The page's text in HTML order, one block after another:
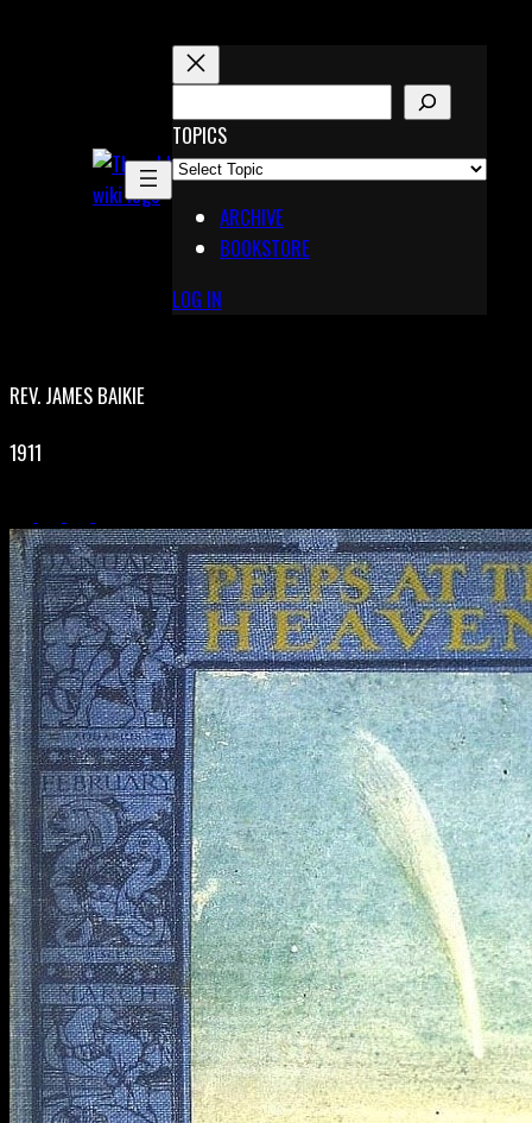
X
Pinterest
E
A
R
TOPICS
ARCHIVE
BOOKSTORE
LOG IN
REV. JAMES BAIKIE
1911